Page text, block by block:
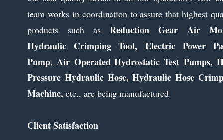
team works in coordination to assure that highest
products such as Reduction Gear Air
Hydraulic Crimping Tool, Electric Power
Pump, Air Operated Hydrostatic Test Pumps,
Pressure Hydraulic Hose, Hydraulic Hose
Machine, etc., are being manufactured.
Client Satisfaction